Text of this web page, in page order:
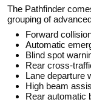
The Pathfinder
grouping of
Forward
Automatic
Blind spot
Rear cross-
Lane departure
High beam
Rear automatic